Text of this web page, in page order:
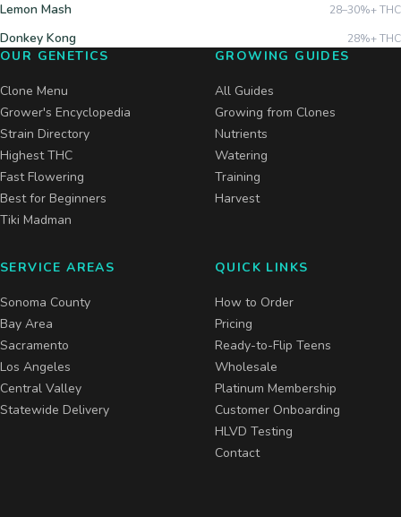
Lemon Mash 28–30%+THC
Donkey Kong 28%+THC
OUR GENETICS
Clone Menu
Grower's Encyclopedia
Strain Directory
Highest THC
Fast Flowering
Best for Beginners
Tiki Madman
GROWING GUIDES
All Guides
Growing from Clones
Nutrients
Watering
Training
Harvest
SERVICE AREAS
Sonoma County
Bay Area
Sacramento
Los Angeles
Central Valley
Statewide Delivery
QUICK LINKS
How to Order
Pricing
Ready-to-Flip Teens
Wholesale
Platinum Membership
Customer Onboarding
HLVD Testing
Contact